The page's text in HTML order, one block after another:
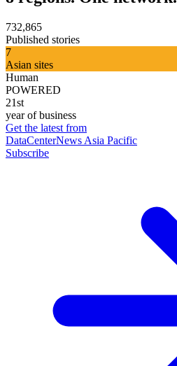
732,865
Published stories
7
Asian sites
Human
POWERED
21st
year of business
Get the latest from
DataCenterNews Asia Pacific
Subscribe